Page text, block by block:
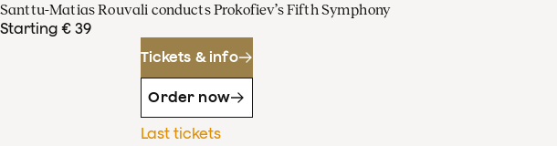
Santtu-Matias Rouvali conducts Prokofiev’s Fifth Symphony
Starting € 39
Tickets & info
Order now
Last tickets